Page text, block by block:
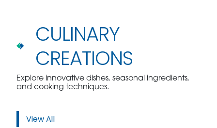
CULINARY
CREATIONS
Explore innovative dishes, seasonal ingredients,
and cooking techniques.
View All